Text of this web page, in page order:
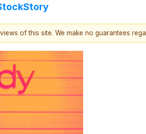
of this site. We make no guarantees